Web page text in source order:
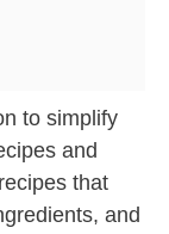
to simplify
and
that
and